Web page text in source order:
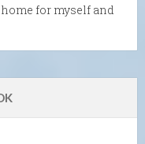
for myself and